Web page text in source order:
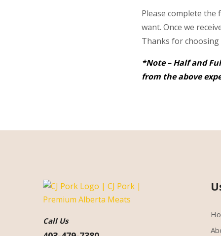
Please complete
want. Once we
Thanks for choosing
*Note – Half and
from the above
Call Us